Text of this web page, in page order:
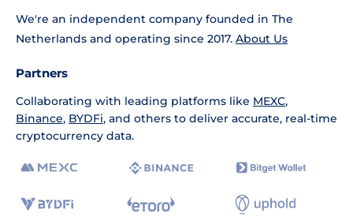
We're an independent company founded in The
Netherlands and operating since 2017. About Us
Partners
Collaborating with leading platforms like MEXC,
Binance, BYDFi, and others to deliver accurate, real-time
cryptocurrency data.